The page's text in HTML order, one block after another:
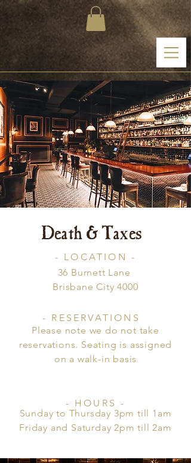
Death & Taxes
- LOCATION -
36 Burnett Lane
Brisbane City 4000
- RESERVATIONS
Please note we do not take
reservations. Seating is assigned
on a walk-in basis
Sunday to Thursday 3pm till 1am
Friday and Saturday 2pm till 2am
- HOURS -